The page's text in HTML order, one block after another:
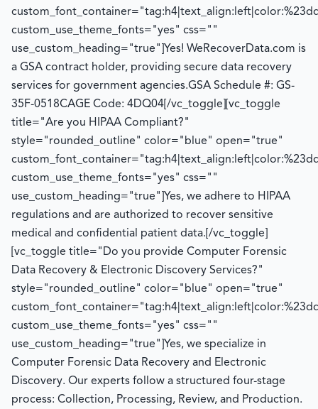
custom_use_theme_fonts="yes" css=""
use_custom_heading="true"] Yes! WeRecoverData.com is
a GSA contract holder, providing secure data recovery
services for government agencies.GSA Schedule #: GS-
35F-0518CAGE Code: 4DQ04 [/vc_toggle][vc_toggle
title="Are you HIPAA Compliant?"
style="rounded_outline" color="blue" open="true"
custom_use_theme_fonts="yes" css=""
use_custom_heading="true"] Yes, we adhere to HIPAA
regulations and are authorized to recover sensitive
medical and confidential patient data. [/vc_toggle]
[vc_toggle title="Do you provide Computer Forensic
Data Recovery & Electronic Discovery Services?"
style="rounded_outline" color="blue" open="true"
custom_use_theme_fonts="yes" css=""
use_custom_heading="true"] Yes, we specialize in
Computer Forensic Data Recovery and Electronic
Discovery. Our experts follow a structured four-stage
process: Collection, Processing, Review, and Production.